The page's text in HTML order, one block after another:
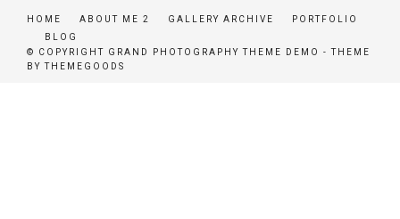
HOME ABOUT ME 2 GALLERY ARCHIVE
PORTFOLIO
BLOG
© COPYRIGHT GRAND PHOTOGRAPHY THEME DEMO - THEME
BY THEMEGOODS